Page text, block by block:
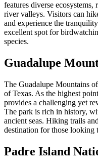
features diverse
river valleys. Visitors can
and experience the
excellent spot for
species.
Guadalupe
The Guadalupe Mountains
of Texas. As the highest
provides a challenging yet
The park is rich in history,
ancient seas. Hiking trails
destination for those looking
Padre Island